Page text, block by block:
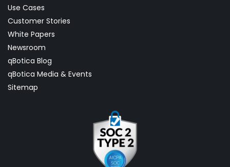
Use Cases
Customer Stories
White Papers
Newsroom
qBotica Blog
qBotica Media & Events
Sitemap